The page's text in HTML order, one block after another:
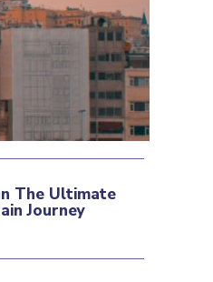
The Ultimate
Journey